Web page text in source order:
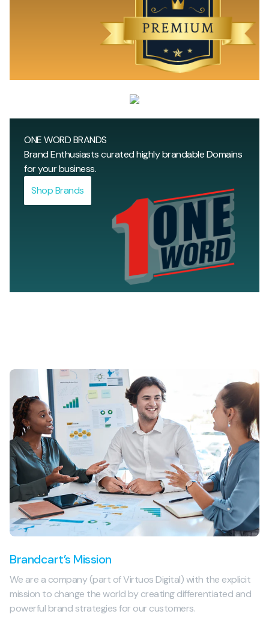
ULTRA PREMIUM BRAND DOMAINS
who dream big.
Shop Ultra Premium
ONE WORD BRANDS
Brand Enthusiasts curated highly brandable Domains
for your business.
Shop Brands
Brandcart’s Mission
We are a company (part of Virtuos Digital) with the explicit
mission to change the world by creating differentiated and
powerful brand strategies for our customers.